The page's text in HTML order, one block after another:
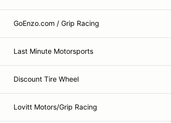
GoEnzo.com / Grip Racing
Last Minute Motorsports
Discount Tire Wheel
Lovitt Motors/Grip Racing